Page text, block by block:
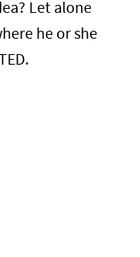
Let alone
he or she